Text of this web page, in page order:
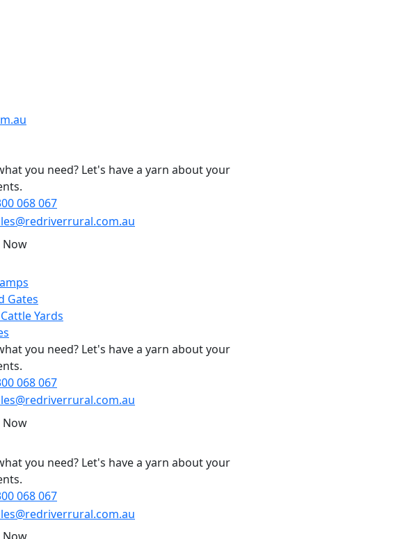
you need? Let's have a yarn about your
068 067
Now
Gates
Yards
you need? Let's have a yarn about your
068 067
Now
you need? Let's have a yarn about your
068 067